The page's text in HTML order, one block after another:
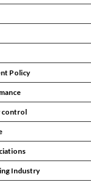
Policy
control
Industry